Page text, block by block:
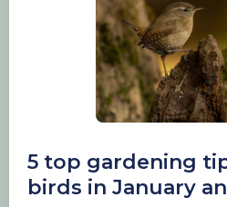
5 top gardening
birds in January